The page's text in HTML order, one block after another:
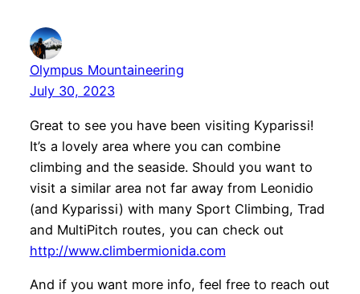
Olympus Mountaineering
July 30, 2023
Great to see you have been visiting Kyparissi!
It’s a lovely area where you can combine
climbing and the seaside. Should you want to
visit a similar area not far away from Leonidio
(and Kyparissi) with many Sport Climbing, Trad
and MultiPitch routes, you can check out
http://www.climbermionida.com
And if you want more info, feel free to reach out